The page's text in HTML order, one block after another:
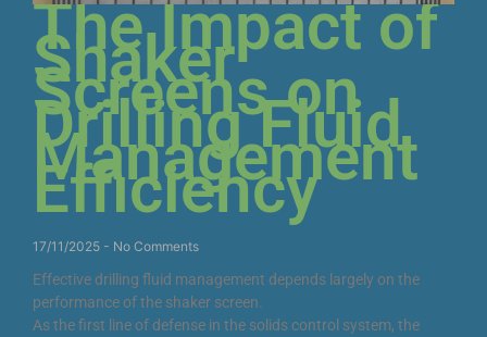
The Impact of
Shaker
Screens on
Drilling Fluid
Management
Efficiency
17/11/2025 No Comments
Effective drilling fluid management depends largely on the
performance of the shaker screen.
As the first line of defense in the solids control system, the